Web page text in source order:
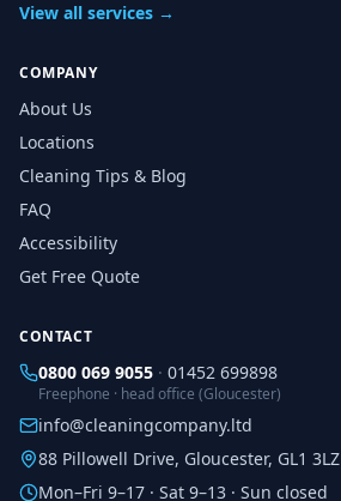
View all services →
COMPANY
About Us
Locations
Cleaning Tips & Blog
FAQ
Accessibility
Get Free Quote
CONTACT
0800 069 9055 · 01452 699898
Freephone · head office (Gloucester)
info@cleaningcompany.ltd
88 Pillowell Drive, Gloucester, GL1 3LZ
Mon–Fri 9–17 · Sat 9–13 · Sun closed